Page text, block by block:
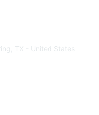
TX - United States